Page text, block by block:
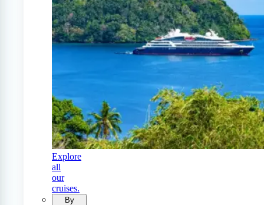
Explore
all
our
cruises.
By